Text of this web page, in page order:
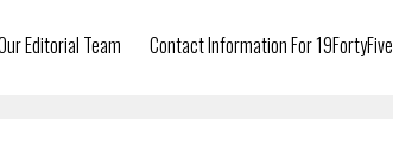
Editorial Team Contact Information For 19FortyFive